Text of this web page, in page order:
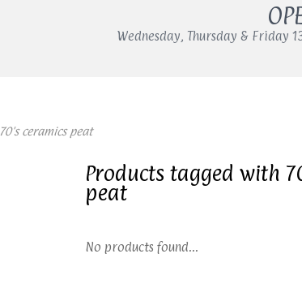
Wednesday, Thursday & Friday
70's ceramics peat
Products tagged with
peat
No products found...